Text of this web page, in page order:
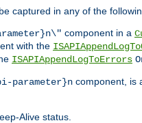
captured in any of the
component in a
with the
ISAPIAppendLogToErrors
parameter}n component, is
Alive status.